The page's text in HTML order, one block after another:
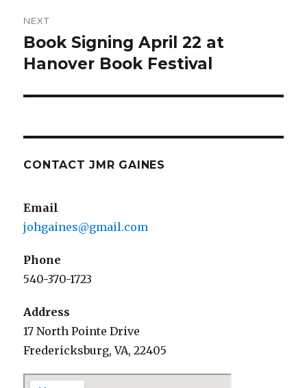
NEXT
Next
post:
Book Signing April 22 at
Hanover Book Festival
CONTACT JMR GAINES
Email
johgaines@gmail.com
Phone
540-370-1723
Address
17 North Pointe Drive
Fredericksburg, VA, 22405